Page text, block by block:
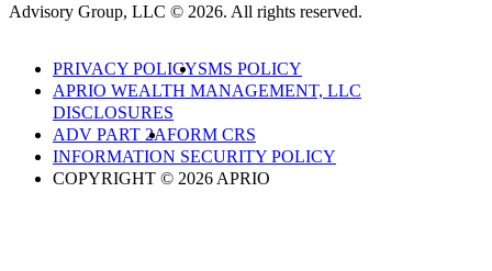
Advisory Group, LLC © 2026. All rights reserved.
PRIVACY POLICYSMS POLICY
APRIO WEALTH MANAGEMENT, LLC
DISCLOSURES
ADV PART 2AFORM CRS
INFORMATION SECURITY POLICY
COPYRIGHT © 2026 APRIO